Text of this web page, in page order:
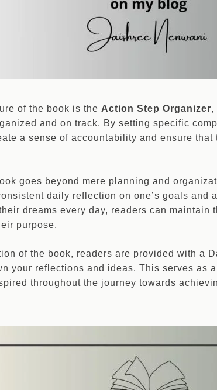
of the book is the Action Step Organizer,
and on track. By setting specific
a sense of accountability and ensure
goes beyond mere planning and
daily reflection on one’s goals and
dreams every day, readers can maintain
purpose.
of the book, readers are provided with a
your reflections and ideas. This serves as
throughout the journey towards